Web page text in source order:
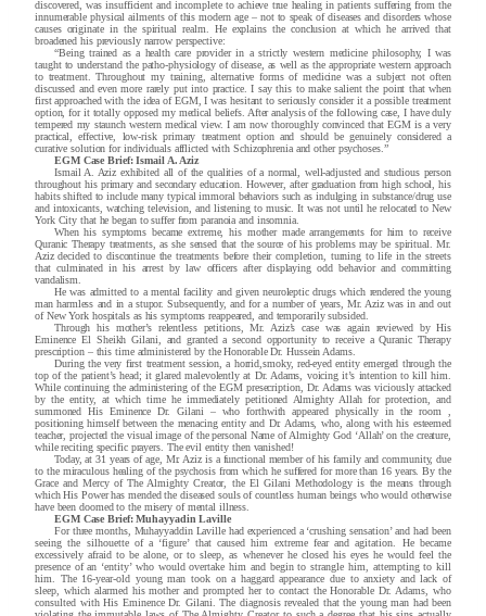
discovered, was insufficient and incomplete to achieve true healing in patients suffering from the
innumerable physical ailments of this modern age – not to speak of diseases and disorders whose
causes originate in the spiritual realm. He explains the conclusion at which he arrived that
broadened his previously narrow perspective:
“Being trained as a health care provider in a strictly western medicine philosophy, I was
taught to understand the patho-physiology of disease, as well as the appropriate western approach
to treatment. Throughout my training, alternative forms of medicine was a subject not often
discussed and even more rarely put into practice. I say this to make salient the point that when
first approached with the idea of EGM, I was hesitant to seriously consider it a possible treatment
option, for it totally opposed my medical beliefs. After analysis of the following case, I have duly
tempered my staunch western medical view. I am now thoroughly convinced that EGM is a very
practical, effective, low-risk primary treatment option and should be genuinely considered a
curative solution for individuals afflicted with Schizophrenia and other psychoses.”
EGM Case Brief: Ismail A. Aziz
Ismail A. Aziz exhibited all of the qualities of a normal, well-adjusted and studious person
throughout his primary and secondary education. However, after graduation from high school, his
habits shifted to include many typical immoral behaviors such as indulging in substance/drug use
and intoxicants, watching television, and listening to music. It was not until he relocated to New
York City that he began to suffer from paranoia and insomnia.
When his symptoms became extreme, his mother made arrangements for him to receive
Quranic Therapy treatments, as she sensed that the source of his problems may be spiritual. Mr.
Aziz decided to discontinue the treatments before their completion, turning to life in the streets
that culminated in his arrest by law officers after displaying odd behavior and committing
vandalism.
He was admitted to a mental facility and given neuroleptic drugs which rendered the young
man harmless and in a stupor. Subsequently, and for a number of years, Mr. Aziz was in and out
of New York hospitals as his symptoms reappeared, and temporarily subsided.
Through his mother’s relentless petitions, Mr. Aziz’s case was again reviewed by His
Eminence El Sheikh Gilani, and granted a second opportunity to receive a Quranic Therapy
prescription – this time administered by the Honorable Dr. Hussein Adams.
During the very first treatment session, a horrid,smoky, red-eyed entity emerged through the
top of the patient’s head; it glared malevolently at Dr. Adams, voicing it’s intention to kill him.
While continuing the administering of the EGM presecription, Dr. Adams was viciously attacked
by the entity, at which time he immediately petitioned Almighty Allah for protection, and
summoned His Eminence Dr. Gilani – who forthwith appeared physically in the room ,
positioning himself between the menacing entity and Dr. Adams, who, along with his esteemed
teacher, projected the visual image of the personal Name of Almighty God ‘Allah’ on the creature,
while reciting specific prayers. The evil entity then vanished!
Today, at 31 years of age, Mr. Aziz is a functional member of his family and community, due
to the miraculous healing of the psychosis from which he suffered for more than 16 years. By the
Grace and Mercy of The Almighty Creator, the El Gilani Methodology is the means through
which His Power has mended the diseased souls of countless human beings who would otherwise
have been doomed to the misery of mental illness.
EGM Case Brief: Muhayyadin Laville
For three months, Muhayyaddin Laville had experienced a ‘crushing sensation’ and had been
seeing the silhouette of a ‘figure’ that caused him extreme fear and agitation. He became
excessively afraid to be alone, or to sleep, as whenever he closed his eyes he would feel the
presence of an ‘entity’ who would overtake him and begin to strangle him, attempting to kill
him. The 16-year-old young man took on a haggard appearance due to anxiety and lack of
sleep, which alarmed his mother and prompted her to contact the Honorable Dr. Adams, who
consulted with His Eminence Dr. Gilani. The diagnosis revealed that the young man had been